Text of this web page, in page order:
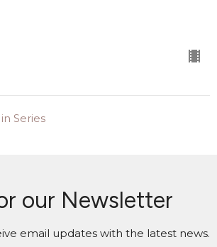
Series
our Newsletter
email updates with the latest news.